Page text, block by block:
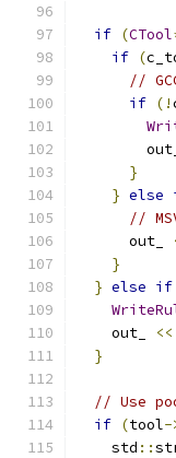
if (CTool
if (
//
if (!
}
} else
//
      out_
}
} else if
    out_
<<
}
// Use
if (tool-
    std
::